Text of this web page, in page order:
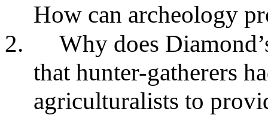
How can archeology
2.
Why does
that hunter-gatherers
agriculturalists to